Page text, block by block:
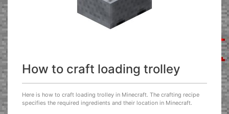
How to craft loading trolley
Here is how to craft loading trolley in Minecraft. The crafting recipe
specifies the required ingredients and their location in Minecraft.